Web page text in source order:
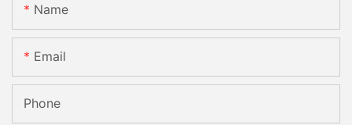
Name
Email
Phone